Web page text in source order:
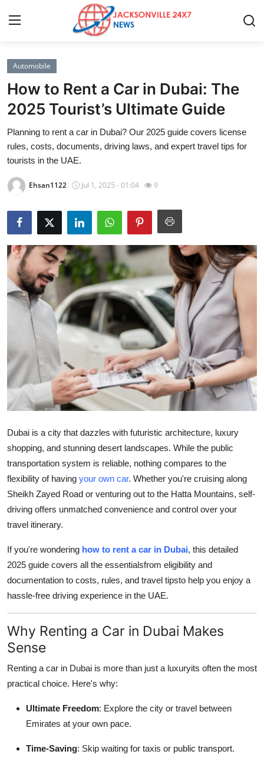
Home
Press Release
Contact
Privacy Policy
About
News Network
Health
Submit Press Release
Guest Posting
Crypto
Advertise with US
Business
Tech
Real Estate
General
How To
Support Number
Automobile
How to Rent a Car in Dubai: The
2025 Tourist’s Ultimate Guide
Planning to rent a car in Dubai? Our 2025 guide covers license
rules, costs, documents, driving laws, and expert travel tips for
tourists in the UAE.
Ehsan1122 Jul 1, 2025 - 01:04 9
Dubai is a city that dazzles with futuristic architecture, luxury
shopping, and stunning desert landscapes. While the public
transportation system is reliable, nothing compares to the
flexibility of having your own car. Whether you're cruising along
Sheikh Zayed Road or venturing out to the Hatta Mountains, self-
driving offers unmatched convenience and control over your
travel itinerary.
If you're wondering how to rent a car in Dubai, this detailed
2025 guide covers all the essentialsfrom eligibility and
documentation to costs, rules, and travel tipsto help you enjoy a
hassle-free driving experience in the UAE.
Why Renting a Car in Dubai Makes
Sense
Renting a car in Dubai is more than just a luxuryits often the most
practical choice. Here's why:
Ultimate Freedom: Explore the city or travel between
Emirates at your own pace.
Time-Saving: Skip waiting for taxis or public transport.